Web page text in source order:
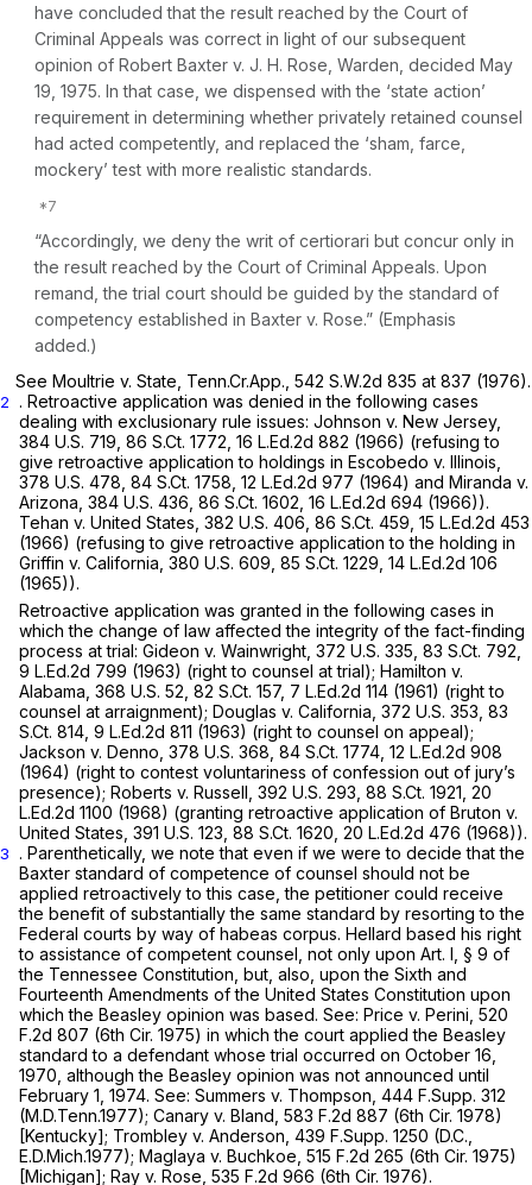
have concluded that the result reached by the Court of
Criminal Appeals was correct in light of our subsequent
opinion of Robert Baxter v. J. H. Rose, Warden, decided May
19, 1975. In that case, we dispensed with the ‘state action’
requirement in determining whether privately retained counsel
had acted competently, and replaced the ‘sham, farce,
mockery’ test with more realistic standards.
“Accordingly, we deny the writ of certiorari but concur only in
the result reached by the Court of Criminal Appeals. Upon
remand, the trial court should be guided by the standard of
competency established in Baxter v. Rose.” (Emphasis
added.)
See Moultrie v. State, Tenn.Cr.App., 542 S.W.2d 835 at 837 (1976).
2
. Retroactive application was denied in the following cases
dealing with exclusionary rule issues: Johnson v. New Jersey,
384 U.S. 719 86 S.Ct. 1772 16 L.Ed.2d 882 (1966) (refusing to
give retroactive application to holdings in Escobedo v. Illinois,
378 U.S. 478 84 S.Ct. 1758 12 L.Ed.2d 977 (1964) and Miranda v.
Arizona, 384 U.S. 436 86 S.Ct. 1602 16 L.Ed.2d 694 (1966)).
Tehan v. United States, 382 U.S. 406 86 S.Ct. 459 15 L.Ed.2d 453
(1966) (refusing to give retroactive application to the holding in
Griffin v. California, 380 U.S. 609 85 S.Ct. 1229 14 L.Ed.2d 106
(1965)).
Retroactive application was granted in the following cases in
which the change of law affected the integrity of the fact-finding
process at trial: Gideon v. Wainwright, 372 U.S. 335 83 S.Ct. 792
9 L.Ed.2d 799 (1963) (right to counsel at trial); Hamilton v.
Alabama, 368 U.S. 52 82 S.Ct. 157, 7 L.Ed.2d 114 (1961) (right to
counsel at arraignment); Douglas v. California, 372 U.S. 353 83
S.Ct. 814 9 L.Ed.2d 811 (1963) (right to counsel on appeal);
Jackson v. Denno, 378 U.S. 368 84 S.Ct. 1774 12 L.Ed.2d 908
(1964) (right to contest voluntariness of confession out of jury’s
presence); Roberts v. Russell, 392 U.S. 293 88 S.Ct. 1921 20
L.Ed.2d 1100 (1968) (granting retroactive application of Bruton v.
United States, 391 U.S. 123 88 S.Ct. 1620 20 L.Ed.2d 476 (1968)).
3
. Parenthetically, we note that even if we were to decide that the
Baxter standard of competence of counsel should not be
applied retroactively to this case, the petitioner could receive
the benefit of substantially the same standard by resorting to the
Federal courts by way of habeas corpus. Hellard based his right
to assistance of competent counsel, not only upon Art. I, § 9 of
the Tennessee Constitution, but, also, upon the Sixth and
Fourteenth Amendments of the United States Constitution upon
which the Beasley opinion was based. See: Price v. Perini, 520
F.2d 807 (6th Cir. 1975) in which the court applied the Beasley
standard to a defendant whose trial occurred on October 16,
1970, although the Beasley opinion was not announced until
February 1, 1974. See: Summers v. Thompson, 444 F.Supp. 312
(M.D.Tenn.1977); Canary v. Bland, 583 F.2d 887 (6th Cir. 1978)
[Kentucky]; Trombley v. Anderson, 439 F.Supp. 1250 (D.C.,
E.D.Mich.1977); Maglaya v. Buchkoe, 515 F.2d 265 (6th Cir. 1975)
[Michigan]; Ray v. Rose, 535 F.2d 966 (6th Cir. 1976).